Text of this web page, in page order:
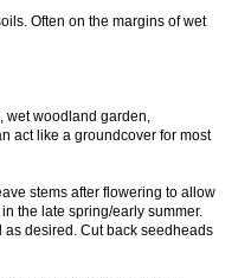
Often on the margins of wet
wet woodland garden,
act like a groundcover for most
stems after flowering to allow
the late spring/early summer.
desired. Cut back seedheads